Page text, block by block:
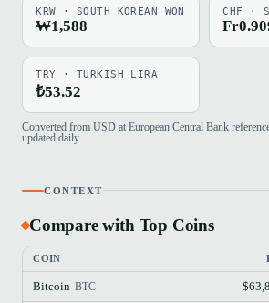
KRW · SOUTH KOREAN WON
₩1,588
CHF ·
TRY · TURKISH LIRA
₺53.52
Converted from USD at European Central Bank
updated daily.
CONTEXT
Compare with Top Coins
COIN
Bitcoin BTC